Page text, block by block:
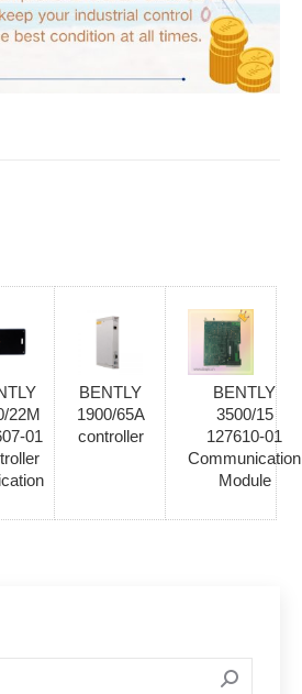
22M
01
BENTLY
1900/65A
controller
BENTLY
3500/15
127610-01
Communication
Module